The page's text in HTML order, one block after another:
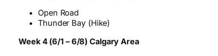
Open Road
Thunder Bay (Hike)
Week 4 (6/1 – 6/8) Calgary Area